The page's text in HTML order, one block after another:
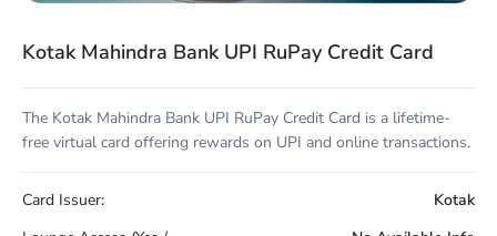
Kotak Mahindra Bank UPI RuPay Credit Card
The Kotak Mahindra Bank UPI RuPay Credit Card is a lifetime-
free virtual card offering rewards on UPI and online transactions.
Card Issuer:
Kotak